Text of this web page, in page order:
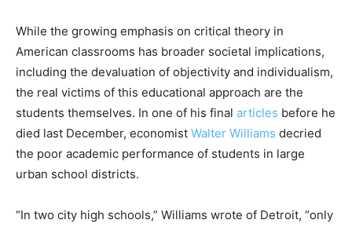
While the growing emphasis on critical theory in
American classrooms has broader societal implications,
including the devaluation of objectivity and individualism,
the real victims of this educational approach are the
students themselves. In one of his final articles before he
died last December, economist Walter Williams decried
the poor academic performance of students in large
urban school districts.
“In two city high schools,” Williams wrote of Detroit, “only